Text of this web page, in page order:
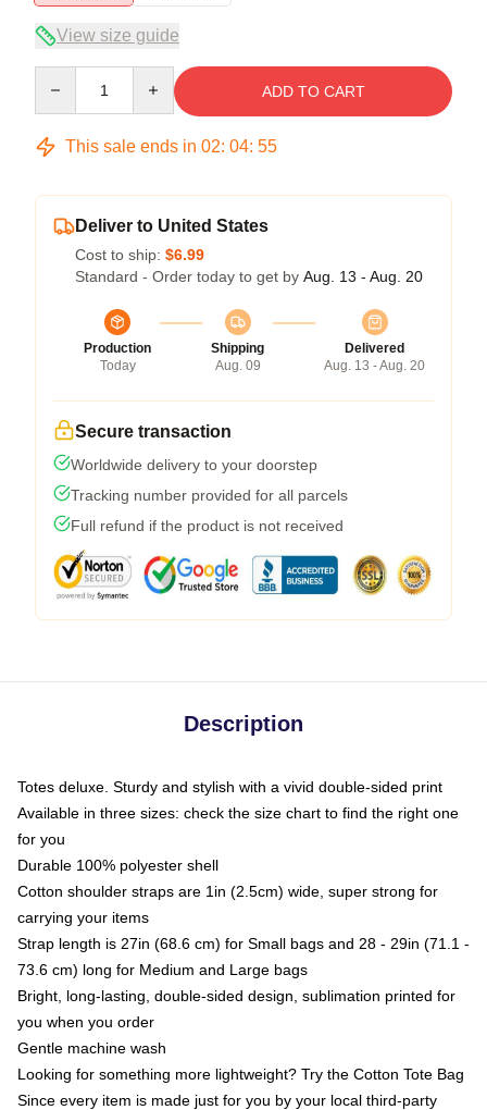
View size guide
ADD TO CART
This sale ends in 02: 04: 54
Deliver to United States
Cost to ship: $6.99
Standard - Order today to get by Aug. 13 - Aug. 20
Production
Today
Shipping
Aug. 09
Delivered
Aug. 13 - Aug. 20
Secure transaction
Worldwide delivery to your doorstep
Tracking number provided for all parcels
Full refund if the product is not received
Description
Totes deluxe. Sturdy and stylish with a vivid double-sided print
Available in three sizes: check the size chart to find the right one
for you
Durable 100% polyester shell
Cotton shoulder straps are 1in (2.5cm) wide, super strong for
carrying your items
Strap length is 27in (68.6 cm) for Small bags and 28 - 29in (71.1 -
73.6 cm) long for Medium and Large bags
Bright, long-lasting, double-sided design, sublimation printed for
you when you order
Gentle machine wash
Looking for something more lightweight? Try the Cotton Tote Bag
Since every item is made just for you by your local third-party